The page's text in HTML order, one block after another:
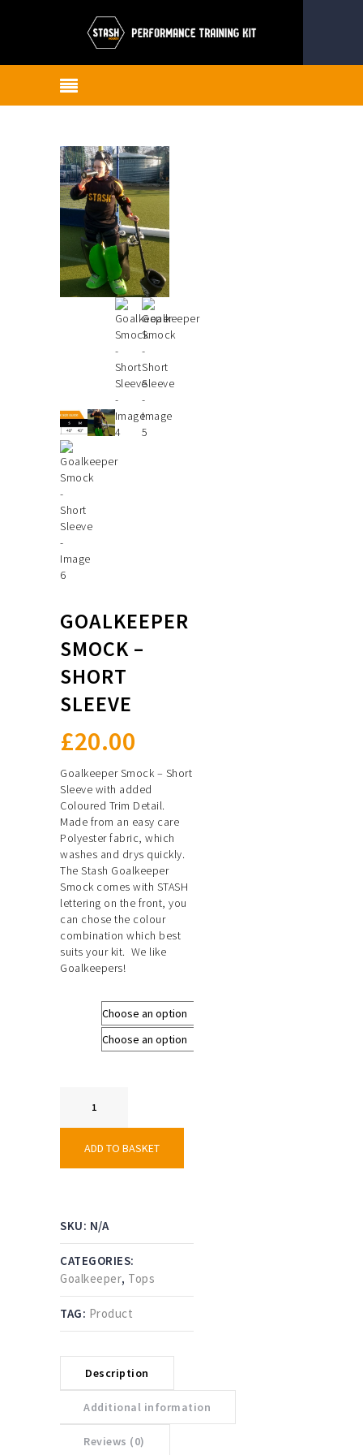
GOALKEEPER
SMOCK –
SHORT
SLEEVE
£20.00
Goalkeeper Smock – Short
Sleeve with added
Coloured Trim Detail.
Made from an easy care
Polyester fabric, which
washes and drys quickly.
The Stash Goalkeeper
Smock comes with STASH
lettering on the front, you
can chose the colour
combination which best
suits your kit. We like
Goalkeepers!
Smock
-
Short
ADD TO BASKET
SKU: N/A
CATEGORIES:
Goalkeeper, Tops
TAG: Product
Description
Additional information
Reviews (0)